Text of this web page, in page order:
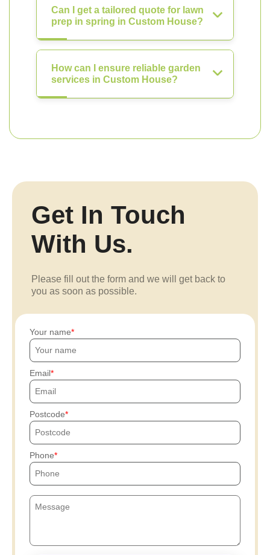
Can I get a tailored quote for lawn
prep in spring in Custom House?
How can I ensure reliable garden
services in Custom House?
Get In Touch
With Us.
Please fill out the form and we will get back to
you as soon as possible.
Your name
Email
Postcode
Phone